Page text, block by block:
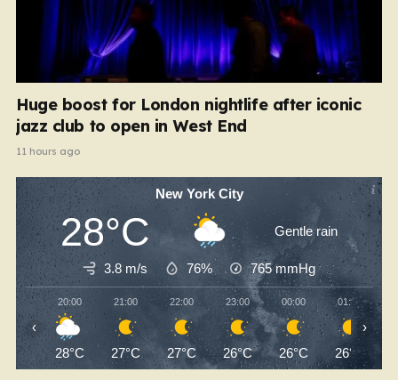
Huge boost for London nightlife after iconic
jazz club to open in West End
11 hours ago
New York City
28°C Gentle rain
3.8 m/s 76% 765mmHg
20:00
28°C
21:00
27°C
22:00
27°C
23:00
26°C
00:00
26°C
01:00
26°C
‹ ›